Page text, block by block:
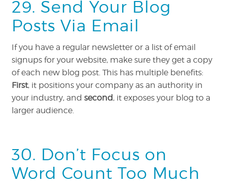
29. Send Your Blog
Posts Via Email
If you have a regular newsletter or a list of email
signups for your website, make sure they get a copy
of each new blog post. This has multiple benefits:
First, it positions your company as an authority in
your industry, andsecond, it exposes your blog to a
larger audience.
30. Don’t Focus on
Word Count Too Much